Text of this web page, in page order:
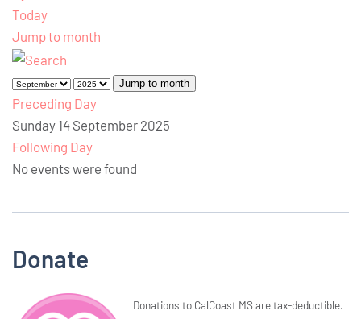
Today
Jump to month
Jump to month
Preceding Day
Sunday 14 September 2025
Following Day
No events were found
Donate
Donations to CalCoast MS are tax-deductible.